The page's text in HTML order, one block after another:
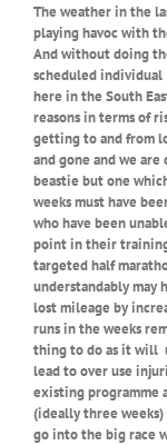
The weather in the
playing havoc with
And without doing
scheduled individual
here in the South
reasons in terms of
getting to and from
and gone and we
beastie but one
weeks must have
who have been
point in their training
targeted half
understandably may
lost mileage by
runs in the weeks
thing to do as it will
lead to over use
existing programme
(ideally three
go into the big race